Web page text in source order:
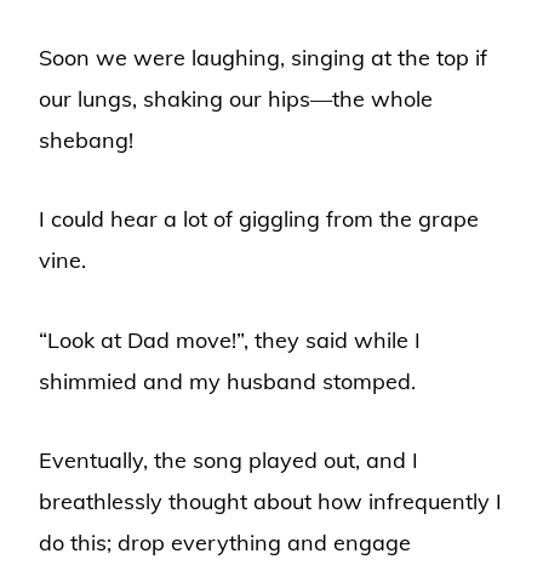
Soon we were laughing, singing at the top if
our lungs, shaking our hips—the whole
shebang!
I could hear a lot of giggling from the grape
vine.
“Look at Dad move!”, they said while I
shimmied and my husband stomped.
Eventually, the song played out, and I
breathlessly thought about how infrequently I
do this; drop everything and engage